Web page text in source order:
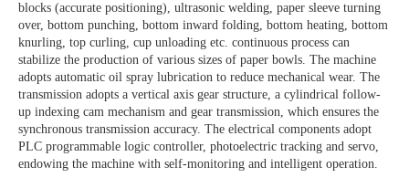
blocks (accurate positioning), ultrasonic welding, paper sleeve turning
over, bottom punching, bottom inward folding, bottom heating, bottom
knurling, top curling, cup unloading etc. continuous process can
stabilize the production of various sizes of paper bowls. The machine
adopts automatic oil spray lubrication to reduce mechanical wear. The
transmission adopts a vertical axis gear structure, a cylindrical follow-
up indexing cam mechanism and gear transmission, which ensures the
synchronous transmission accuracy. The electrical components adopt
PLC programmable logic controller, photoelectric tracking and servo,
endowing the machine with self-monitoring and intelligent operation.